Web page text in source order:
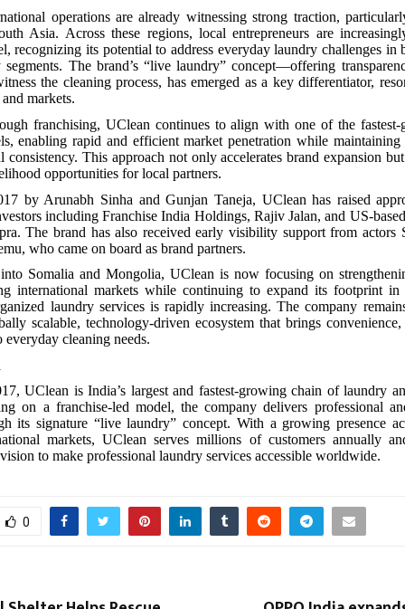
operations are already witnessing strong traction,
Asia. Across these regions, local entrepreneurs are
recognizing its potential to address everyday laundry challenges in
segments. The brand’s “live laundry” concept—offering
the cleaning process, has emerged as a key differentiator,
markets.
franchising, UClean continues to align with one of the
enabling rapid and efficient market penetration while
consistency. This approach not only accelerates brand expansion
opportunities for local partners.
by Arunabh Sinha and Gunjan Taneja, UClean has raised
including Franchise India Holdings, Rajiv Jalan, and US-
The brand has also received early visibility support from actors
who came on board as brand partners.
Somalia and Mongolia, UClean is now focusing on
international markets while continuing to expand its footprint in
laundry services is rapidly increasing. The company
scalable, technology-driven ecosystem that brings
everyday cleaning needs.
UClean is India’s largest and fastest-growing chain of laundry
on a franchise-led model, the company delivers professional
its signature “live laundry” concept. With a growing presence
markets, UClean serves millions of customers annually
to make professional laundry services accessible worldwide.
0